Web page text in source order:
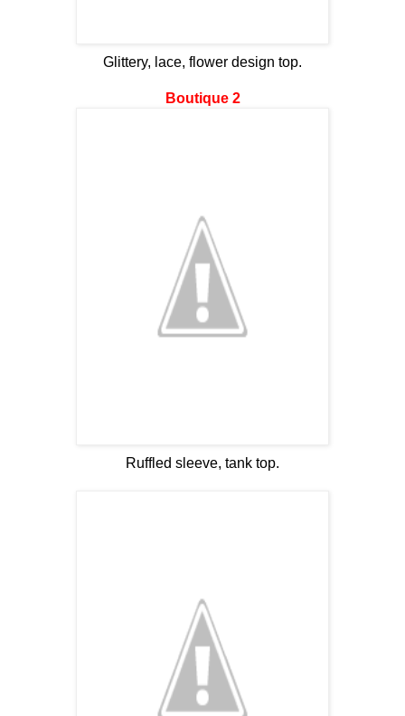
Glittery, lace, flower design top.
Boutique 2
Ruffled sleeve, tank top.